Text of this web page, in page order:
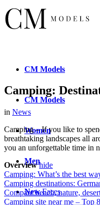
CM Models
CM Models
Women
Men
NewFaces
Camping:
in News
Camping – If you like to
breathtaking landscapes all
you an unforgettable time in
Overview hide
Camping: What’s the best
Camping destinations:
Compare beach, nature,
Camping site near me – Top